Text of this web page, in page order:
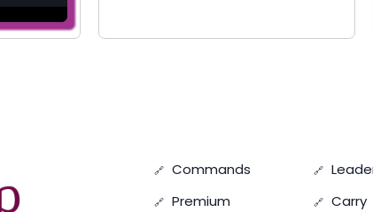
Commands
Premium
Carry